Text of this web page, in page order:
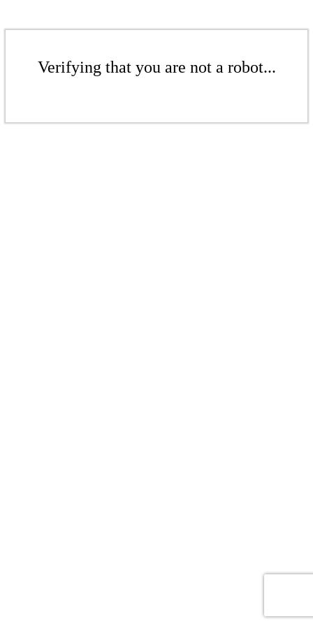
Verifying that you are not a robot...